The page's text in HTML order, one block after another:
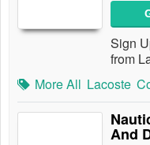
Sign
from
More All Lacoste
And